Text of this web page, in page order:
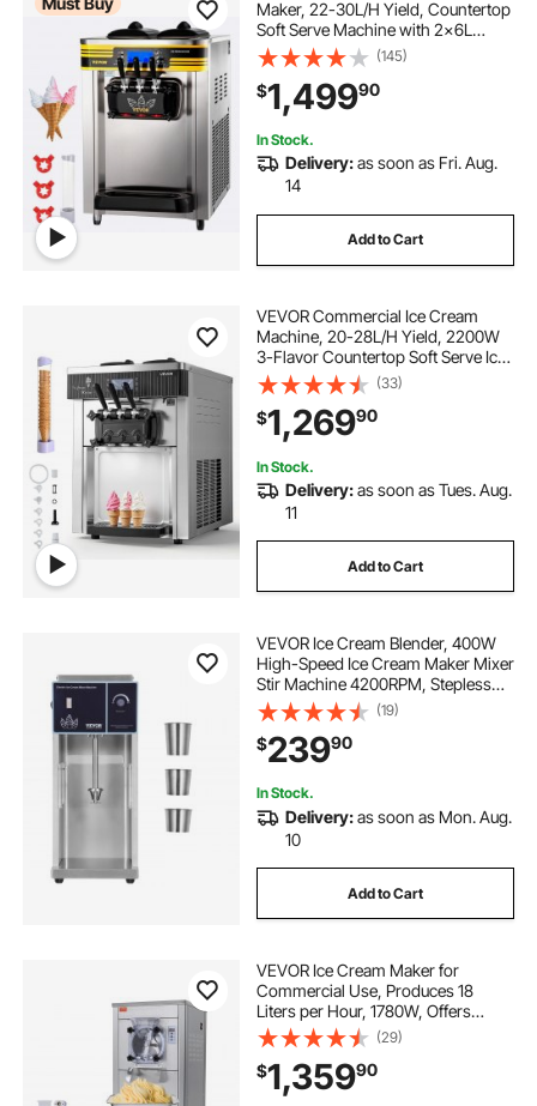
Maker, 22-30L/H Yield, Countertop
Soft Serve Machine with 2x6L
Hopper 2L Cylinder LCD Panel
Puffing Shortage Alarm, Frozen
Yogurt Maker for Restaurant Snack
Bar, Silve
(145)
$1,49990
In Stock.
Delivery:as soon as Fri. Aug.
14
Add to Cart
VEVOR Commercial Ice Cream
Machine, 20-28L/H Yield, 2200W
3-Flavor Countertop Soft Serve Ice
Cream Maker with 2 x 6L Hoppers
& Hopper Agitation, Pre-Cooling
Self-Cleaning for Snack Dessert
Shops
(33)
$1,26990
In Stock.
Delivery:as soon as Tues. Aug.
11
Add to Cart
VEVOR Ice Cream Blender, 400W
High-Speed Ice Cream Maker Mixer
Stir Machine 4200RPM, Stepless
Speed Adjustment, 304 Stainless
Steel Ice Cream Shaker, 3 Hand
Cups, Make Various Flavors of Ice
Cream
(19)
$23990
In Stock.
Delivery:as soon as Mon. Aug.
10
Add to Cart
VEVOR Ice Cream Maker for
Commercial Use, Produces 18
Liters per Hour, 1780W, Offers
Single Flavor, Equipped with
Wheels, 6L Stainless Cylinder, LED
Display, Automatic Cleaning & Pre-
cooling Functi
(29)
$1,35990